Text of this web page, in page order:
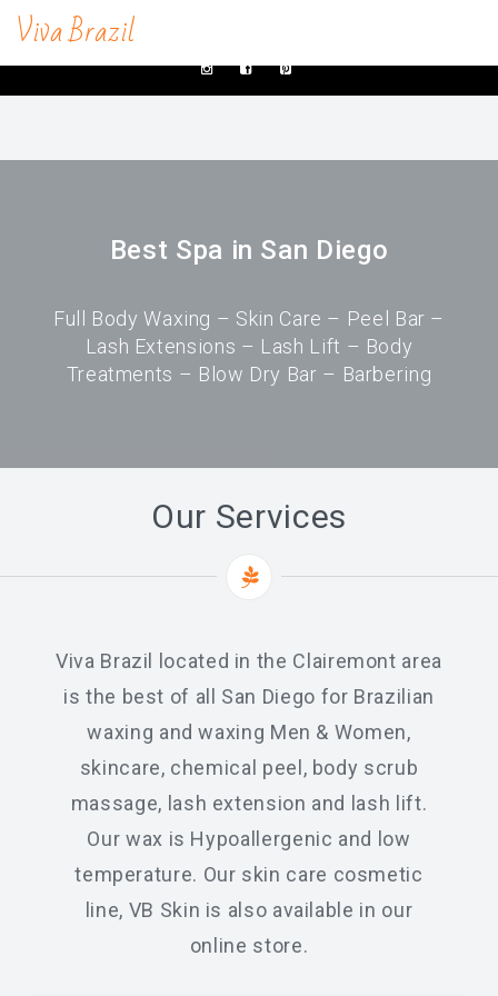
contacts@vivabrazilsd.com
Viva Brazil
Waxing
Full Body Waxing
Brazilian Wax San Diego
Chemical Peel Bar
Skin Care
Body Scrub Treatment
Bleaching
Savings & Questions
Cancellation Policy
Best Spa in San Diego
Full Body Waxing – Skin Care – Peel Bar –
Lash Extensions – Lash Lift – Body
Treatments – Blow Dry Bar – Barbering
Our Services
Viva Brazil located in the Clairemont area
is the best of all San Diego for Brazilian
waxing and waxing Men & Women,
skincare, chemical peel, body scrub
massage, lash extension and lash lift.
Our wax is Hypoallergenic and low
temperature. Our skin care cosmetic
line, VB Skin is also available in our
online store.